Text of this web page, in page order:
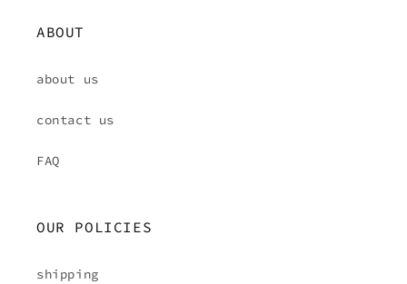
ABOUT
about us
contact us
FAQ
OUR POLICIES
shipping